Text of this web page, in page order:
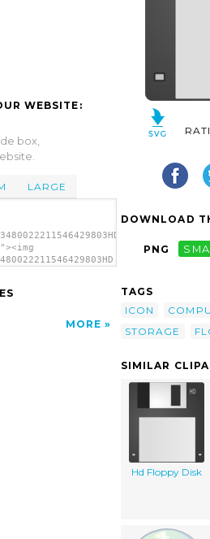
WEBSITE:
box,
LARGE
MORE
DOWNLOAD
PNG
TAGS
ICON
STORAGE
SIMILAR
Hd Floppy Disk